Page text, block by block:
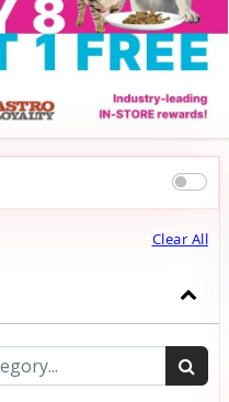
Clear All